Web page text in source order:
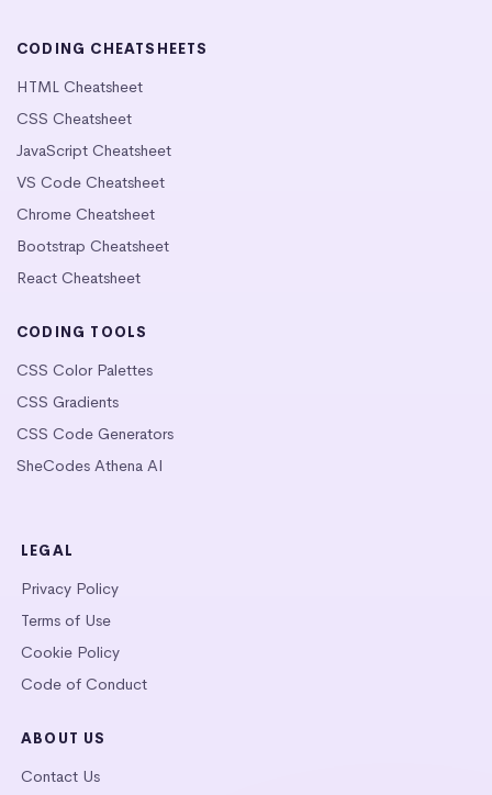
CODING CHEATSHEETS
HTML Cheatsheet
CSS Cheatsheet
JavaScript Cheatsheet
VS Code Cheatsheet
Chrome Cheatsheet
Bootstrap Cheatsheet
React Cheatsheet
CODING TOOLS
CSS Color Palettes
CSS Gradients
CSS Code Generators
SheCodes Athena AI
LEGAL
Privacy Policy
Terms of Use
Cookie Policy
Code of Conduct
ABOUT US
Contact Us